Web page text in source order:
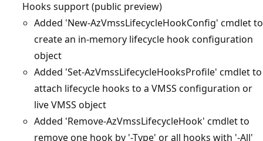
Hooks support (public preview)
Added 'New-AzVmssLifecycleHookConfig' cmdlet to
create an in-memory lifecycle hook configuration
object
Added 'Set-AzVmssLifecycleHooksProfile' cmdlet to
attach lifecycle hooks to a VMSS configuration or
live VMSS object
Added 'Remove-AzVmssLifecycleHook' cmdlet to
remove one hook by '-Type' or all hooks with '-All'